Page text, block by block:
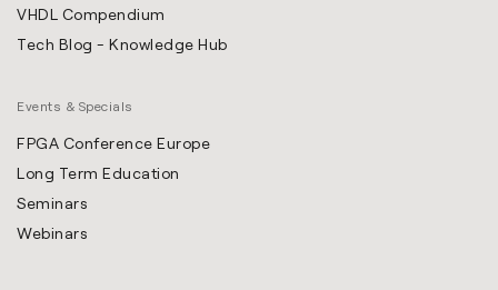
VHDL Compendium
Tech Blog - Knowledge Hub
Events & Specials
FPGA Conference Europe
Long Term Education
Seminars
Webinars